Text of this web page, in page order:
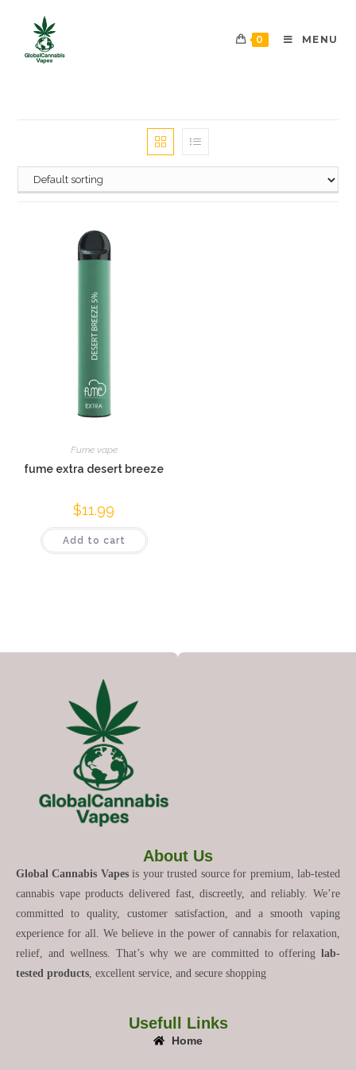
0 MENU
Fume vape
fume extra desert breeze
$11.99
Add to cart
About Us
Global Cannabis Vapesis your trusted source for premium, lab-tested
cannabis vape products delivered fast, discreetly, and reliably. We’re
committed to quality, customer satisfaction, and a smooth vaping
experience for all. We believe in the power of cannabis for relaxation,
relief, and wellness. That’s why we are committed to offering lab-
tested products , excellent service, and secure shopping
Usefull Links
Home